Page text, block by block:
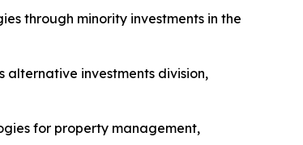
through minority investments in the
alternative investments division,
for property management,